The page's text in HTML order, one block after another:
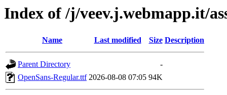
Index of /j/veev.j.webmapp.it/
Name Last modified Size Description
Parent Directory
-
OpenSans-Regular.ttf 2026-08-08 07:05 94K